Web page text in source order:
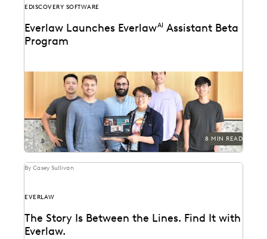
EDISCOVERY SOFTWARE
Everlaw Launches EverlawAI
Assistant Beta
Program
Learn how we're bringing the power of generative AI
to litigation and investigations.
8 MIN READ
By Casey Sullivan
EVERLAW
The Story Is Between the Lines. Find It with
Everlaw.